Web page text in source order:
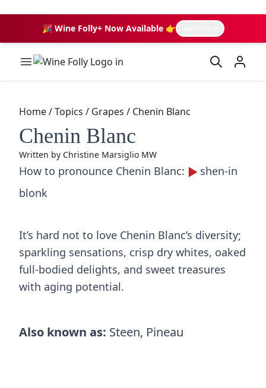
🎉 Wine Folly+ Now Available 👉
Wine Folly Logo
Home/Topics / Grapes / Chenin Blanc
Chenin Blanc
Written by Christine Marsiglio MW
How to pronounce Chenin Blanc:
shen-in
blonk
It’s hard not to love Chenin Blanc’s diversity;
sparkling sensations, crisp dry whites, oaked
full-bodied delights, and sweet treasures
with aging potential.
Also known as: Steen, Pineau